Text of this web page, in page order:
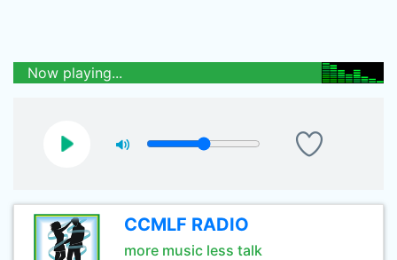
Now playing...
CCMLF RADIO
more music less talk